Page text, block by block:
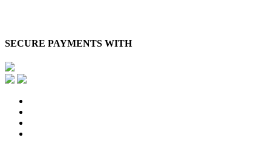
SECURE PAYMENTS WITH